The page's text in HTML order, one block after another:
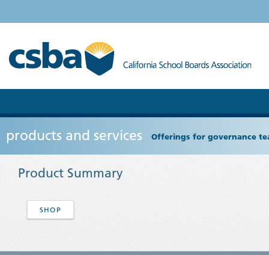
products and services Offerings for governance
Product Summary
SHOP